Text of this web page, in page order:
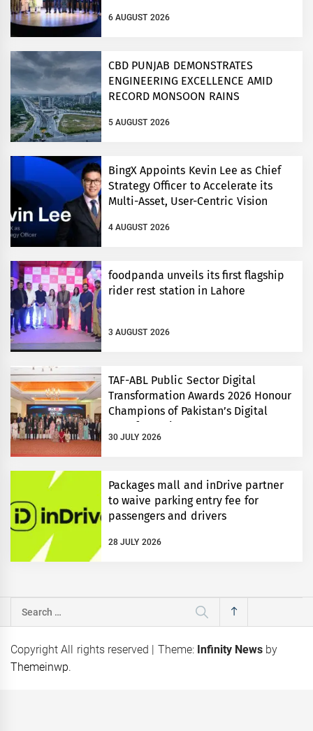
6 AUGUST 2026
CBD PUNJAB DEMONSTRATES
ENGINEERING EXCELLENCE AMID
RECORD MONSOON RAINS
5 AUGUST 2026
BingX Appoints Kevin Lee as Chief
Strategy Officer to Accelerate its
Multi-Asset, User-Centric Vision
4 AUGUST 2026
foodpanda unveils its first flagship
rider rest station in Lahore
3 AUGUST 2026
TAF-ABL Public Sector Digital
Transformation Awards 2026 Honour
Champions of Pakistan’s Digital
30 JULY 2026
Packages mall and inDrive partner
to waive parking entry fee for
passengers and drivers
28 JULY 2026
Search
for:
Copyright All rights reserved
Theme: Infinity News by
Themeinwp.